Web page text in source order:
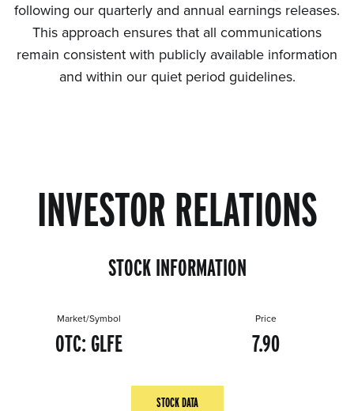
following our quarterly and annual earnings releases.
This approach ensures that all communications
remain consistent with publicly available information
and within our quiet period guidelines.
INVESTOR RELATIONS
STOCK INFORMATION
Market/Symbol
OTC: GLFE
Price
7.90
STOCK DATA